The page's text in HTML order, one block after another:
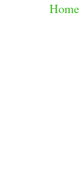
Home